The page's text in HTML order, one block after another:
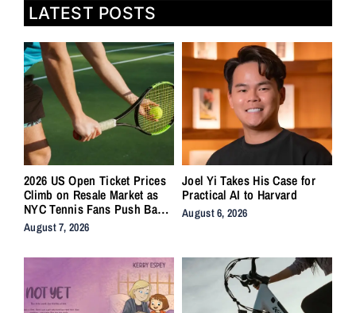
LATEST POSTS
2026 US Open Ticket Prices
Climb on Resale Market as
NYC Tennis Fans Push Back
on Accessibility
August 7, 2026
Joel Yi Takes His Case for
Practical AI to Harvard
August 6, 2026